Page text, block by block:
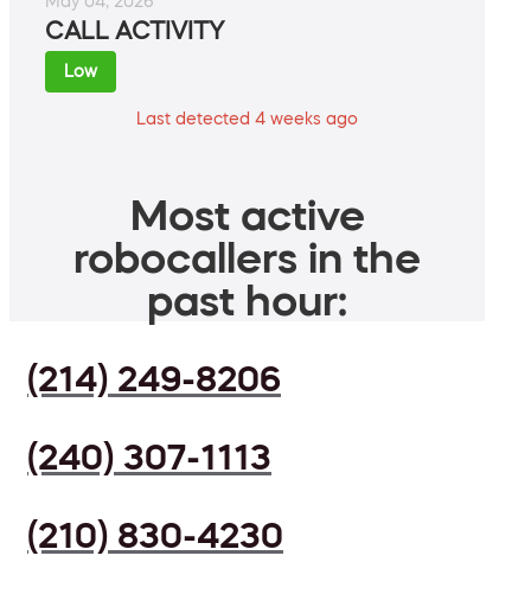
CALL ACTIVITY
Low
Last detected 4 weeks ago
Most active
robocallers in the
past hour:
(214) 249-8206
(240) 307-1113
(210) 830-4230